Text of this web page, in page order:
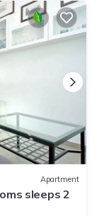
Apartment
sleeps 2